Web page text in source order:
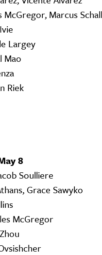
McGregor, Marcus
Largey
Mao
Riek
8
Soulliere
Grace Sawyko
McGregor